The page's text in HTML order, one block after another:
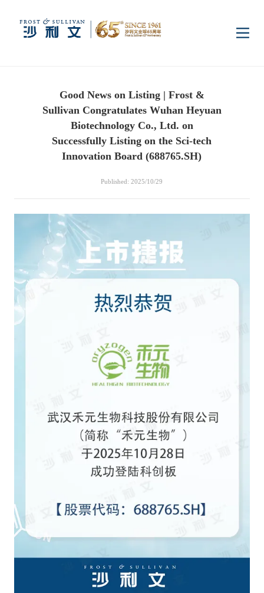
Industry Research
Enterprise Research
Market News
Industries
Digital Infrastructure Consumer Electronics
Dual Carbon & New
Energy
Catering & New
Retailing
Semiconductor & Chip
Food & Beverage
Technology, Media and
Telecom
Fintech
Real Estate & Property Mining & Metals
Beauty & Fashion Big Data & AI
Chain
Building Technology,
Decoration
Capital Market Advisory
Business Advisory
Media Center
Company News
Activity
Company Introduction
Management Team
CSR & Impact
Strategic Partners
Frost & Sullivan China Branches
EN
Good News on Listing | Frost &
Sullivan Congratulates Wuhan Heyuan
Biotechnology Co., Ltd. on
Successfully Listing on the Sci-tech
Innovation Board (688765.SH)
Published: 2025/10/29